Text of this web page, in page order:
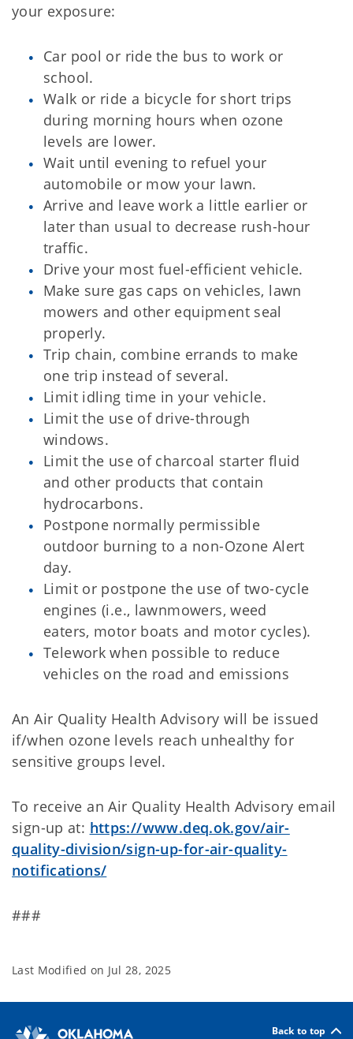
your exposure:
Car pool or ride the bus to work or
school.
Walk or ride a bicycle for short trips
during morning hours when ozone
levels are lower.
Wait until evening to refuel your
automobile or mow your lawn.
Arrive and leave work a little earlier or
later than usual to decrease rush-hour
traffic.
Drive your most fuel-efficient vehicle.
Make sure gas caps on vehicles, lawn
mowers and other equipment seal
properly.
Trip chain, combine errands to make
one trip instead of several.
Limit idling time in your vehicle.
Limit the use of drive-through
windows.
Limit the use of charcoal starter fluid
and other products that contain
hydrocarbons.
Postpone normally permissible
outdoor burning to a non-Ozone Alert
day.
Limit or postpone the use of two-cycle
engines (i.e., lawnmowers, weed
eaters, motor boats and motor cycles).
Telework when possible to reduce
vehicles on the road and emissions
An Air Quality Health Advisory will be issued
if/when ozone levels reach unhealthy for
sensitive groups level.
To receive an Air Quality Health Advisory email
sign-up at: https://www.deq.ok.gov/air-
quality-division/sign-up-for-air-quality-
notifications/
###
Last Modified on Jul 28, 2025
Back to top